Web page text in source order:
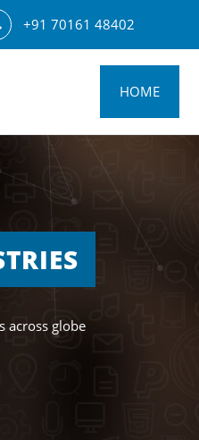
+91 70161 48402
HOME
across globe